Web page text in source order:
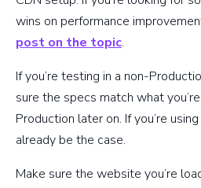
wins on performance
post on the topic.
If you’re testing in a non-
sure the specs match what
Production later on. If you’re
already be the case.
Make sure the website you’re